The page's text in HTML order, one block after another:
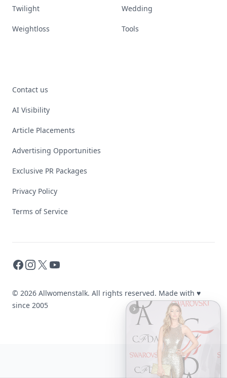
Twilight Wedding
Weightloss Tools
Contact us
AI Visibility
Article Placements
Advertising Opportunities
Exclusive PR Packages
Privacy Policy
Terms of Service
Facebook
Instagram
X YouTube
© 2026 Allwomenstalk. All rights reserved. Made with ♥
since 2005